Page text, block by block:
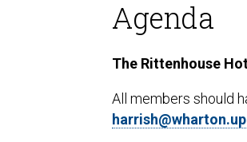
Agenda
The Rittenhouse
All members should